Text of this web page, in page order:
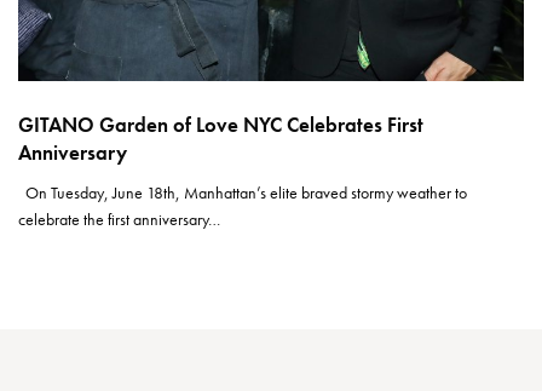
GITANO Garden of Love NYC Celebrates First
Anniversary
On Tuesday, June 18th, Manhattan’s elite braved stormy weather to
celebrate the first anniversary…